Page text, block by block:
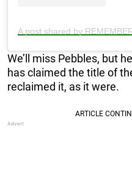
We’ll miss Pebbles, but
has claimed the title of
reclaimed it, as it were.